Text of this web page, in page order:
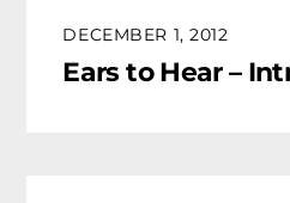
DECEMBER 1, 2012
Ears to Hear –